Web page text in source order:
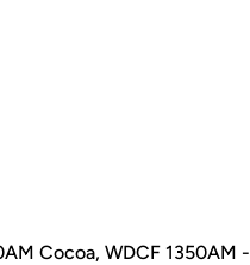
Cocoa, WDCF 1350AM -